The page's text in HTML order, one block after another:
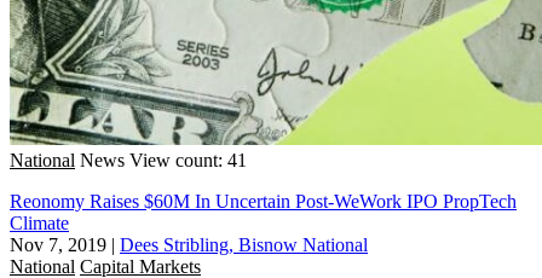
National News View count: 41
Reonomy Raises $60M In Uncertain Post-WeWork IPO PropTech
Climate
Nov 7, 2019 | Dees Stribling, Bisnow National
National Capital Markets